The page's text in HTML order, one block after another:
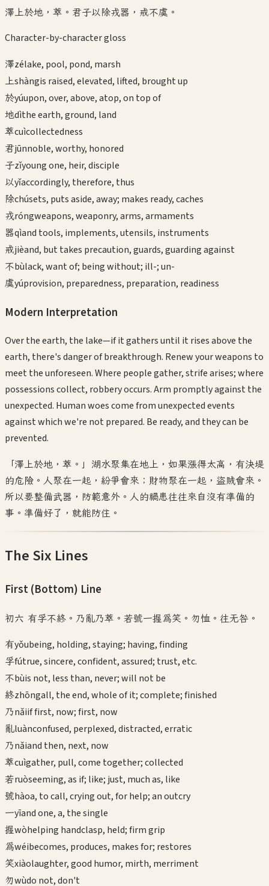
澤上於地，萃。君子以除戎器，戒不虞。
Character-by-character gloss
澤zélake, pool, pond, marsh
上shàngis raised, elevated, lifted, brought up
於yúupon, over, above, atop, on top of
地dìthe earth, ground, land
萃cuìcollectedness
君jūnnoble, worthy, honored
子zǐyoung one, heir, disciple
以yǐaccordingly, therefore, thus
除chúsets, puts aside, away; makes ready, caches
戎róngweapons, weaponry, arms, armaments
器qìand tools, implements, utensils, instruments
戒jièand, but takes precaution, guards, guarding against
不bùlack, want of; being without; ill-; un-
虞yúprovision, preparedness, preparation, readiness
Modern Interpretation
Over the earth, the lake—if it gathers until it rises above the
earth, there's danger of breakthrough. Renew your weapons to
meet the unforeseen. Where people gather, strife arises; where
possessions collect, robbery occurs. Arm promptly against the
unexpected. Human woes come from unexpected events
against which we're not prepared. Be ready, and they can be
prevented.
「澤上於地，萃。」湖水聚集在地上，如果漲得太高，有決堤
的危險。人聚在一起，紛爭會來；財物聚在一起，盜賊會來。
所以要整備武器，防範意外。人的禍患往往來自沒有準備的
事。準備好了，就能防住。
The Six Lines
First (Bottom) Line
初六 有孚不終。乃亂乃萃。若號一握為笑。勿恤。往无咎。
有yǒubeing, holding, staying; having, finding
孚fútrue, sincere, confident, assured; trust, etc.
不bùis not, less than, never; will not be
終zhōngall, the end, whole of it; complete; finished
乃nǎiif first, now; first, now
亂luànconfused, perplexed, distracted, erratic
乃nǎiand then, next, now
萃cuìgather, pull, come together; collected
若ruòseeming, as if; like; just, much as, like
號hàoa, to call, crying out, for help; an outcry
一yīand one, a, the single
握wòhelping handclasp, held; firm grip
為wéibecomes, produces, makes for; restores
笑xiàolaughter, good humor, mirth, merriment
勿wùdo not, don't